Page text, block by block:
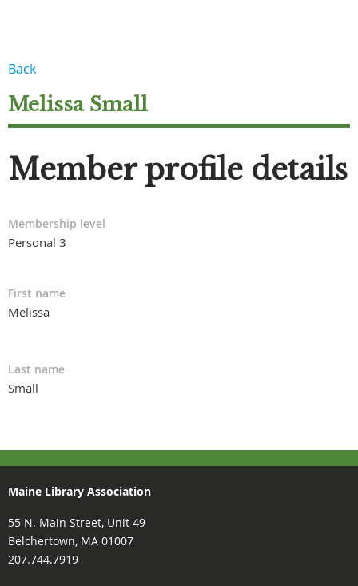
Back
Melissa Small
Member profile details
Membership level
Personal 3
First name
Melissa
Last name
Small
Maine Library Association
55 N. Main Street, Unit 49
Belchertown, MA 01007
207.744.7919